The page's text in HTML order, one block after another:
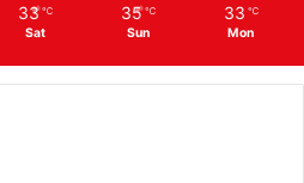
33 ℃
Sat
35 ℃
Sun
33 ℃
Mon